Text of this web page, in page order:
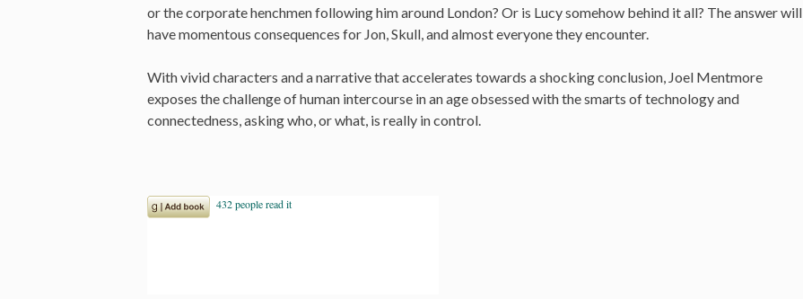
or the corporate henchmen following him around London? Or is Lucy somehow behind it all? The answer will
have momentous consequences for Jon, Skull, and almost everyone they encounter.
With vivid characters and a narrative that accelerates towards a shocking conclusion, Joel Mentmore
exposes the challenge of human intercourse in an age obsessed with the smarts of technology and
connectedness, asking who, or what, is really in control.